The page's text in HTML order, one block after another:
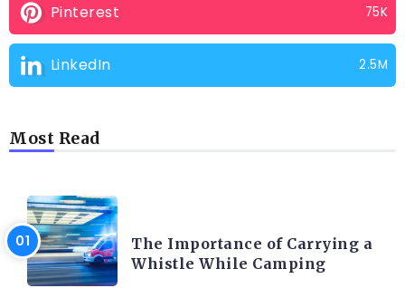
Pinterest 75K
LinkedIn 2.5M
Most Read
The Importance of Carrying a
Whistle While Camping